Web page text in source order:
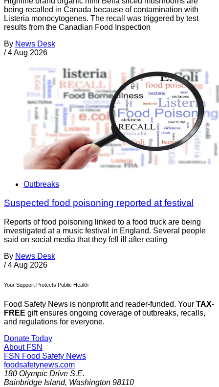
being recalled in Canada because of contamination with
Listeria monocytogenes. The recall was triggered by test
results from the Canadian Food Inspection
By News Desk
/ 4 Aug 2026
Outbreaks
Suspected food poisoning reported at festival
Reports of food poisoning linked to a food truck are being
investigated at a music festival in England. Several people
said on social media that they fell ill after eating
By News Desk
/ 4 Aug 2026
Your Support Protects Public Health
Food Safety News is nonprofit and reader-funded. Your TAX-
FREE gift ensures ongoing coverage of outbreaks, recalls,
and regulations for everyone.
Donate Today
About FSN
FSN Food Safety News
foodsafetynews.com
180 Olympic Drive S.E.
Bainbridge Island, Washington 98110